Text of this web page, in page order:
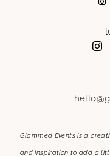
Glammed Events is a
and inspiration to add a